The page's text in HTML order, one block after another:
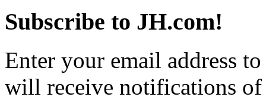
Subscribe to JH.com!
Enter your email address
will receive notifications of